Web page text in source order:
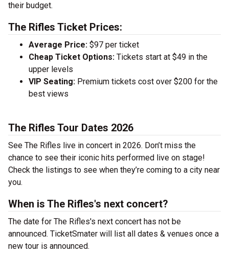
their budget.
The Rifles Ticket Prices:
Average Price: $97 per ticket
Cheap Ticket Options: Tickets start at $49 in the
upper levels
VIP Seating: Premium tickets cost over $200 for the
best views
The Rifles Tour Dates 2026
See The Rifles live in concert in 2026. Don’t miss the
chance to see their iconic hits performed live on stage!
Check the listings to see when they’re coming to a city near
you.
When is The Rifles's next concert?
The date for The Rifles's next concert has not be
announced. TicketSmater will list all dates & venues once a
new tour is announced.